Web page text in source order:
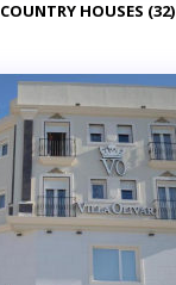
COUNTRY HOUSES (32)